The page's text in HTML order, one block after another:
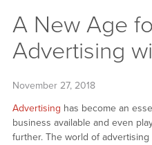
A New Age
Advertising
November 27, 2018
Advertising has become an
business available and even
further. The world of